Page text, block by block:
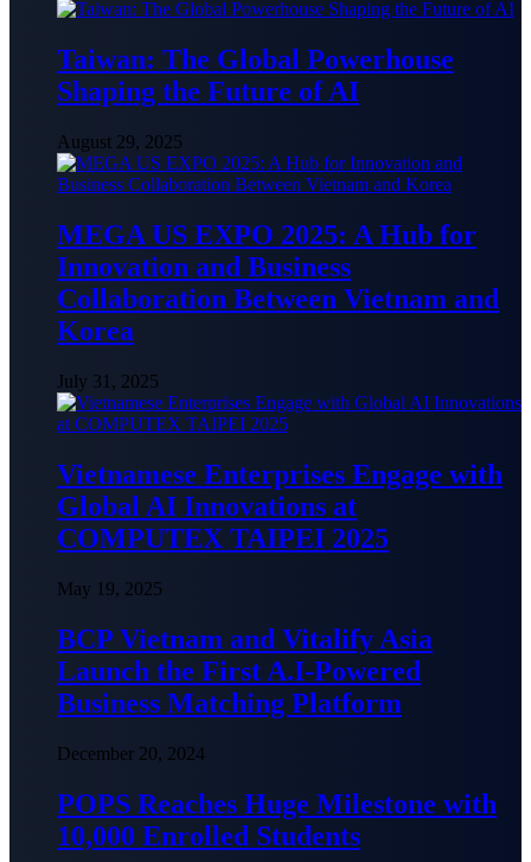
Taiwan: The Global Powerhouse
Shaping the Future of AI
August 29, 2025
MEGA US EXPO 2025: A Hub for
Innovation and Business
Collaboration Between Vietnam and
Korea
July 31, 2025
Vietnamese Enterprises Engage with
Global AI Innovations at
COMPUTEX TAIPEI 2025
May 19, 2025
BCP Vietnam and Vitalify Asia
Launch the First A.I-Powered
Business Matching Platform
December 20, 2024
POPS Reaches Huge Milestone with
10,000 Enrolled Students